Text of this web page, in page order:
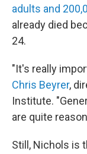
adults and
already died
24.
"It's really
Chris Beyrer,
Institute.
are quite
Still, Nichols is